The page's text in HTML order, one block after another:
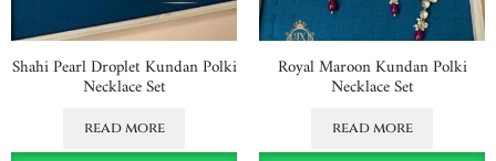
Shahi Pearl Droplet Kundan Polki
Necklace Set
read more
Royal Maroon Kundan Polki
Necklace Set
read more